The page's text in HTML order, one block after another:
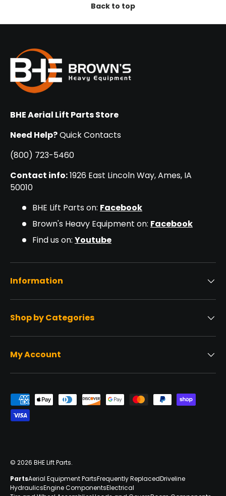
Back to top
BHE Aerial Lift Parts Store
Need Help?Quick Contacts
(800) 723-5460
Contact info:1926 East Lincoln Way, Ames, IA
50010
BHE Lift Parts on: Facebook
Brown's Heavy Equipment on: Facebook
Find us on: Youtube
Information
Shop by Categories
My Account
Payment methods accepted
© 2026 BHE Lift Parts.
PartsAerial Equipment PartsFrequently ReplacedDriveline
HydraulicsEngine ComponentsElectrical